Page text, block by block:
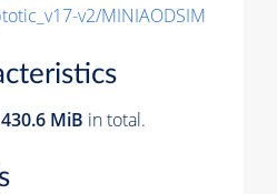
v2/MINIAODSIM
430.6 MiB in total.